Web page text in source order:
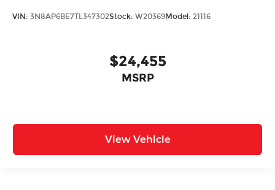
VIN: 3N8AP6BE7TL347302Stock: W20369Model: 21116
$24,455
MSRP
View Vehicle